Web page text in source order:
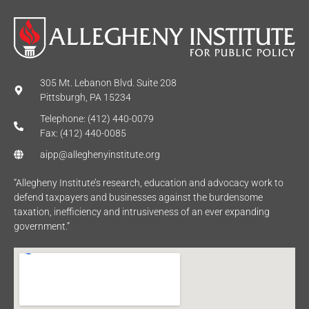
305 Mt. Lebanon Blvd. Suite 208
Pittsburgh, PA 15234
Telephone: (412) 440-0079
Fax: (412) 440-0085
aipp@alleghenyinstitute.org
“Allegheny Institute’s research, education and advocacy work to
defend taxpayers and businesses against the burdensome
taxation, inefficiency and intrusiveness of an ever expanding
government.”